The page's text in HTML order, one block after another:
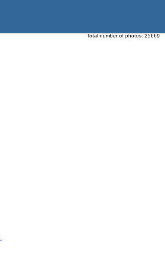
Total number of photos: 25669